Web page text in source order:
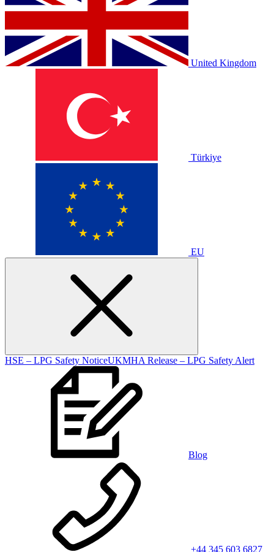
United Kingdom
Türkiye
EU
HSE – LPG Safety NoticeUKMHA Release – LPG Safety Alert
Blog
+44 345 603 6827